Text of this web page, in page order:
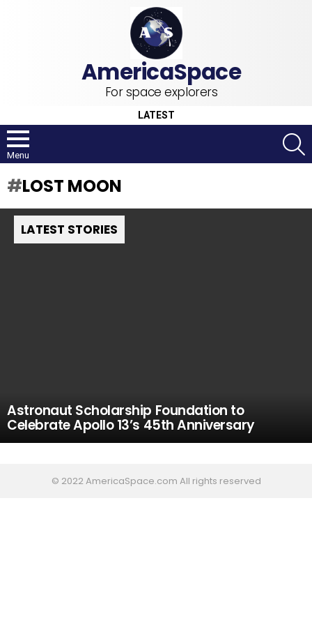
For space explorers
LATEST
Menu
LOST MOON
LATEST STORIES
Astronaut Scholarship Foundation to
Celebrate Apollo 13’s 45th Anniversary
© 2022 AmericaSpace.com All rights reserved